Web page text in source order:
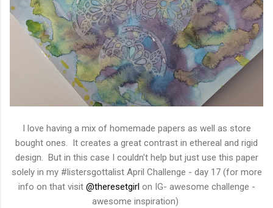
I love having a mix of homemade papers as well as store
bought ones. It creates a great contrast in ethereal and rigid
design. But in this case I couldn't help but just use this paper
solely in my #listersgottalist April Challenge - day 17 (for more
info on that visit @theresetgirlon IG- awesome challenge -
awesome inspiration)